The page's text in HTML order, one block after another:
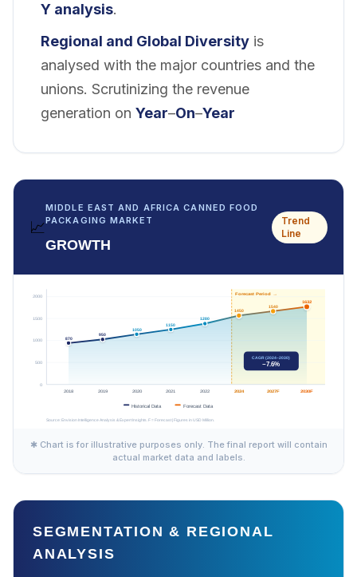
Y analysis.
Regional and Global Diversity is
analysed with the major countries and the
unions. Scrutinizing the revenue
generation on Year–On–Year
📈
MIDDLE EAST AND AFRICA CANNED FOOD
PACKAGING MARKET
GROWTH
Trend
Line
✱ Chart is for illustrative purposes only. The final report will contain
actual market data and labels.
SEGMENTATION & REGIONAL
ANALYSIS